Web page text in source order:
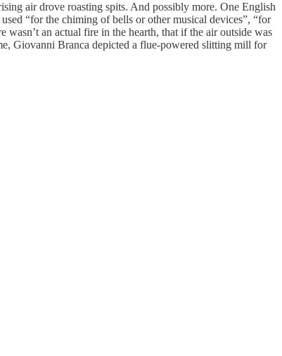
air drove roasting spits. And possibly more. One English
“for the chiming of bells or other musical devices”, “for
an actual fire in the hearth, that if the air outside was
Giovanni Branca depicted a flue-powered slitting mill for